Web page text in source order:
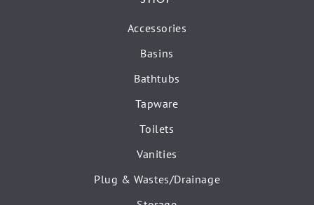
Accessories
Basins
Bathtubs
Tapware
Toilets
Vanities
Plug & Wastes/Drainage